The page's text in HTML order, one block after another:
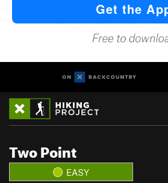
Two Point
EASY